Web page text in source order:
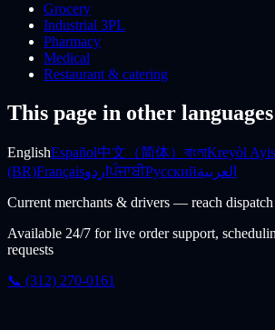
Grocery
Industrial 3PL
Pharmacy
Medical
Restaurant & catering
This page in other languages
EnglishEspañol中文（简体） বাংলাKreyòl
(BR)FrançaisاردوਪੰਜਾਬੀРусскийالعربية
Current merchants & drivers — reach
Available 24/7 for live order support,
requests
📞 (312) 270-0161